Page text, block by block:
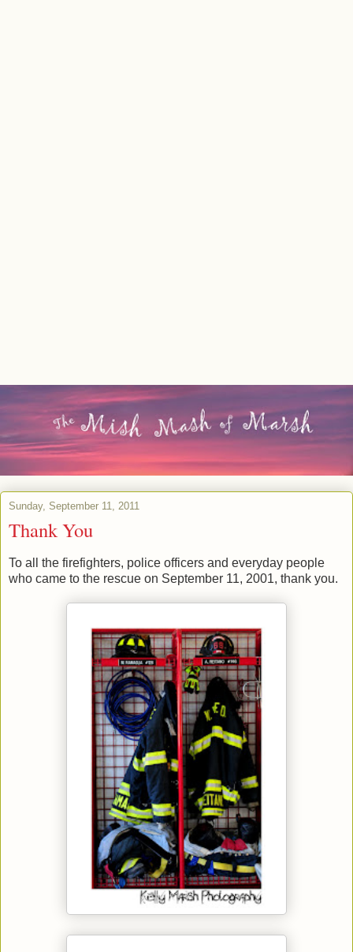
Sunday, September 11, 2011
Thank You
To all the firefighters, police officers and everyday people
who came to the rescue on September 11, 2001, thank you.